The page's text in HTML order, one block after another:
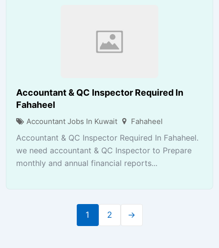
Accountant & QC Inspector Required In
Fahaheel
Accountant Jobs In Kuwait Fahaheel
Accountant & QC Inspector Required In Fahaheel.
we need accountant & QC Inspector to Prepare
monthly and annual financial reports...
1 2 →